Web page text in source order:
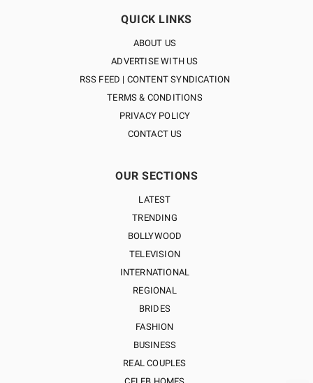
QUICK LINKS
ABOUT US
ADVERTISE WITH US
RSS FEED | CONTENT SYNDICATION
TERMS & CONDITIONS
PRIVACY POLICY
CONTACT US
OUR SECTIONS
LATEST
TRENDING
BOLLYWOOD
TELEVISION
INTERNATIONAL
REGIONAL
BRIDES
FASHION
BUSINESS
REAL COUPLES